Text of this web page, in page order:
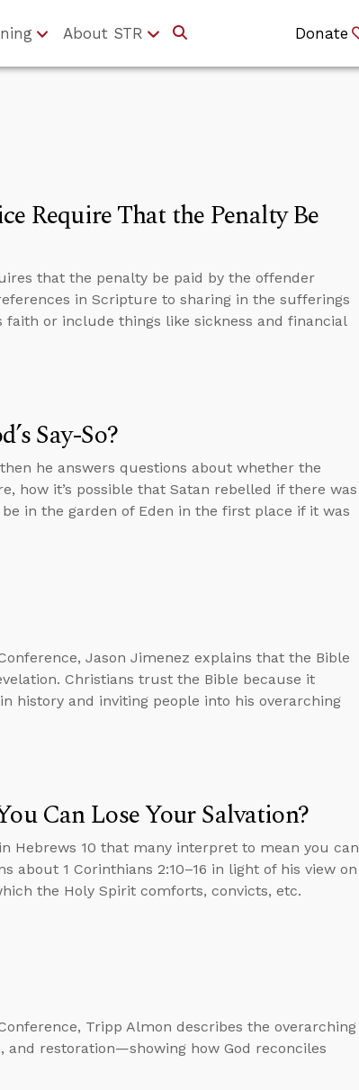
About STR Donate
Require That the Penalty Be
that the penalty be paid by the offender
in Scripture to sharing in the sufferings
faith or include things like sickness and financial
Say-So?
he answers questions about whether the
how it’s possible that Satan rebelled if there was
in the garden of Eden in the first place if it was
Jason Jimenez explains that the Bible
Christians trust the Bible because it
history and inviting people into his overarching
Can Lose Your Salvation?
Hebrews 10 that many interpret to mean you can
about 1 Corinthians 2:10–16 in light of his view on
the Holy Spirit comforts, convicts, etc.
Tripp Almon describes the overarching
restoration—showing how God reconciles